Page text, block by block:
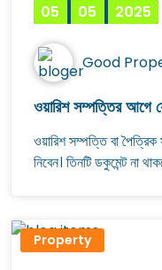
05 05 2025
Good
ওয়ারিশ সম্পত্তির আগে
ওয়ারিশ সম্পত্তি বা
নিবেন। তিনটি ডকুমেন্ট না
Property